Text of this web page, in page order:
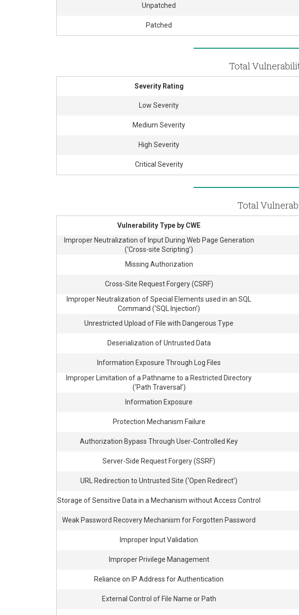
Unpatched
Patched
Total
Severity Rating
Low Severity
Medium Severity
High Severity
Critical Severity
Total
Vulnerability Type by CWE
Improper Neutralization of Input During Web Page Generation
(‘Cross-site Scripting’)
Missing Authorization
Cross-Site Request Forgery (CSRF)
Improper Neutralization of Special Elements used in an SQL
Command (‘SQL Injection’)
Unrestricted Upload of File with Dangerous Type
Deserialization of Untrusted Data
Information Exposure Through Log Files
Improper Limitation of a Pathname to a Restricted Directory
(‘Path Traversal’)
Information Exposure
Protection Mechanism Failure
Authorization Bypass Through User-Controlled Key
Server-Side Request Forgery (SSRF)
URL Redirection to Untrusted Site (‘Open Redirect’)
Storage of Sensitive Data in a Mechanism without Access Control
Weak Password Recovery Mechanism for Forgotten Password
Improper Input Validation
Improper Privilege Management
Reliance on IP Address for Authentication
External Control of File Name or Path